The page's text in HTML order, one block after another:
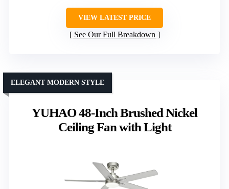
VIEW LATEST PRICE
See Our Full Breakdown
YUHAO 48-Inch Brushed Nickel
Ceiling Fan with Light
ELEGANT MODERN STYLE